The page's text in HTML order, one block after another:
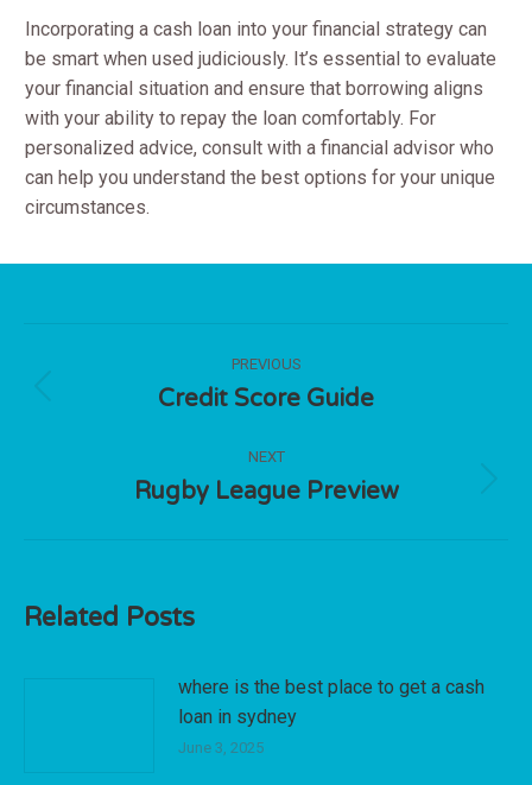
Incorporating a cash loan into your financial strategy can
be smart when used judiciously. It’s essential to evaluate
your financial situation and ensure that borrowing aligns
with your ability to repay the loan comfortably. For
personalized advice, consult with a financial advisor who
can help you understand the best options for your unique
circumstances.
PREVIOUS
Previous
Credit Score Guide
NEXT
Next
Rugby League Preview
Related Posts
where is the best place to get a cash
loan in sydney
June 3, 2025